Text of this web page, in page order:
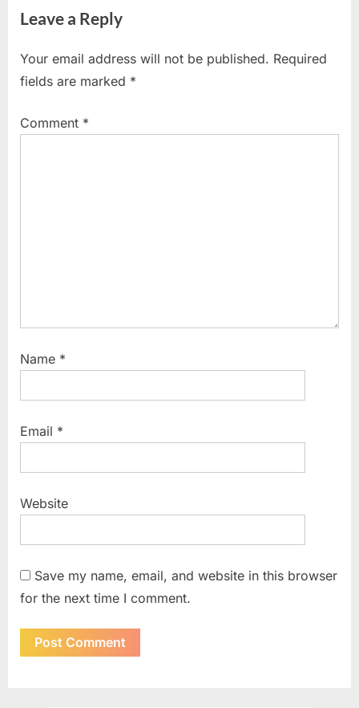
i
u
s
o
x
P
o
t
Leave a Reply
Your email address will not be published. Required
fields are marked *
Comment *
Name *
Email *
Website
Save my name, email, and website in this browser
for the next time I comment.